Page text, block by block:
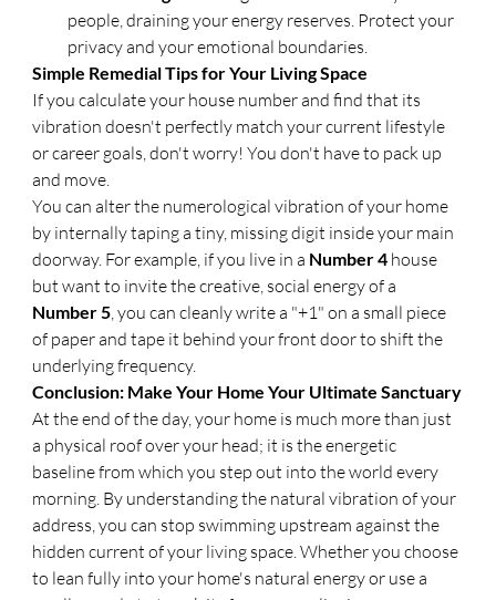
people, draining your energy reserves. Protect your
privacy and your emotional boundaries.
​Simple Remedial Tips for Your Living Space
​If you calculate your house number and find that its
vibration doesn't perfectly match your current lifestyle
or career goals, don't worry! You don't have to pack up
and move.
​You can alter the numerological vibration of your home
by internally taping a tiny, missing digit inside your main
doorway. For example, if you live in a Number 4 house
but want to invite the creative, social energy of a
Number 5, you can cleanly write a "+1" on a small piece
of paper and tape it behind your front door to shift the
underlying frequency.
Conclusion: Make Your Home Your Ultimate Sanctuary
​At the end of the day, your home is much more than just
a physical roof over your head; it is the energetic
baseline from which you step out into the world every
morning. By understanding the natural vibration of your
address, you can stop swimming upstream against the
hidden current of your living space. Whether you choose
to lean fully into your home's natural energy or use a